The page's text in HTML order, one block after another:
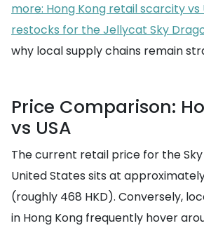
more: Hong Kong retail scarcity vs
restocks for the Jellycat Sky
why local supply chains remain
Price Comparison:
vs USA
The current retail price for the
United States sits at
(roughly 468 HKD). Conversely,
in Hong Kong frequently hover